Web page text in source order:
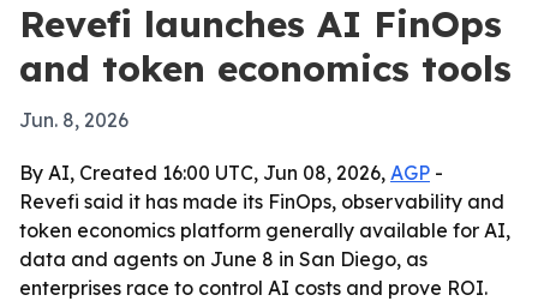
Revefi launches AI FinOps
and token economics tools
Jun. 8, 2026
By AI, Created 16:00 UTC, Jun 08, 2026, AGP -
Revefi said it has made its FinOps, observability and
token economics platform generally available for AI,
data and agents on June 8 in San Diego, as
enterprises race to control AI costs and prove ROI.